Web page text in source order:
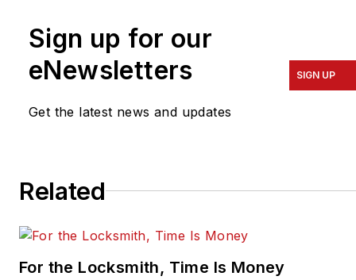
Sign up for our
eNewsletters
Get the latest news and updates
SIGN UP
Related
For the Locksmith, Time Is Money